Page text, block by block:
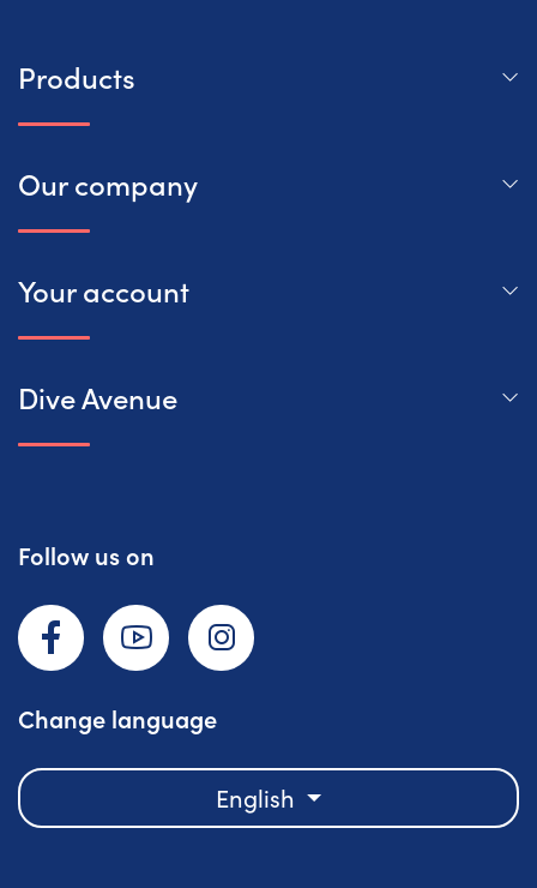
Products
Our company
Your account
Dive Avenue
Follow us on
Change language
English